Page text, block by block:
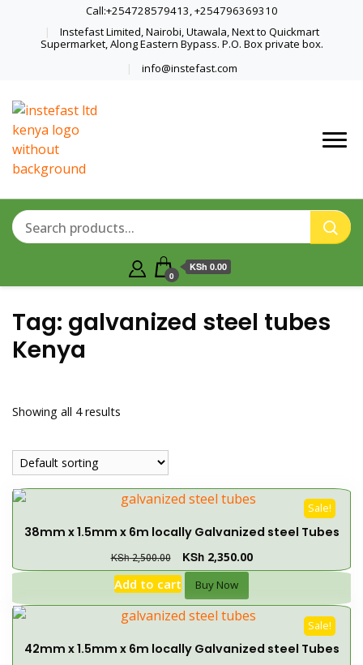
Call:+254728579413, +254796369310
Instefast Limited, Nairobi, Utawala, Next to Quickmart
Supermarket, Along Eastern Bypass. P.O. Box private box.
info@instefast.com
Home Of Innovative Steel Fabrication
0
KSh 0.00
Tag: galvanized steel tubes
Kenya
Showing all 4 results
Sale!
38mm x 1.5mm x 6m locally Galvanized steel Tubes
KSh2,500.00 KSh2,350.00
Add to cart Buy Now
Sale!
42mm x 1.5mm x 6m locally Galvanized steel Tubes